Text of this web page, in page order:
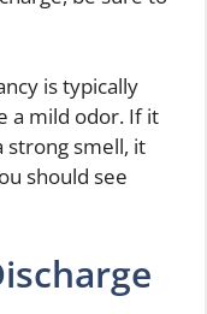
is typically
a mild odor. If it
strong smell, it
should see